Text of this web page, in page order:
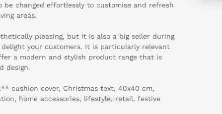
be changed effortlessly to customise and refresh
areas.
pleasing, but it is also a big seller during
your customers. It is particularly relevant
a modern and stylish product range that is
design.
cushion cover, Christmas text, 40x40 cm,
home accessories, lifestyle, retail, festive